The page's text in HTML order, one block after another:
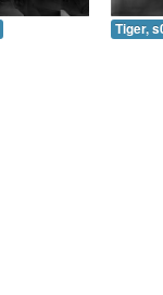
Tiger,